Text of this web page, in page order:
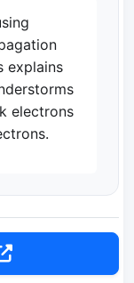
explains
electrons